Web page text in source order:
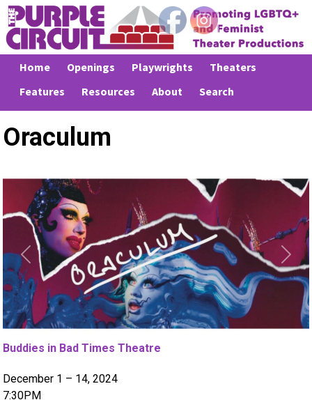
Home Openings Playwrights
Theaters
Features
Resources About Search
Oraculum
Previous Next
Buddies in Bad Times Theatre
December 1 – 14, 2024
7:30PM